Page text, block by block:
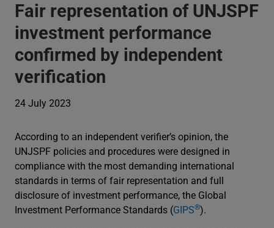
Fair representation of UNJSPF
investment performance
confirmed by independent
verification
24 July 2023
According to an independent verifier’s opinion, the
UNJSPF policies and procedures were designed in
compliance with the most demanding international
standards in terms of fair representation and full
disclosure of investment performance, the Global
Investment Performance Standards (GIPS®).